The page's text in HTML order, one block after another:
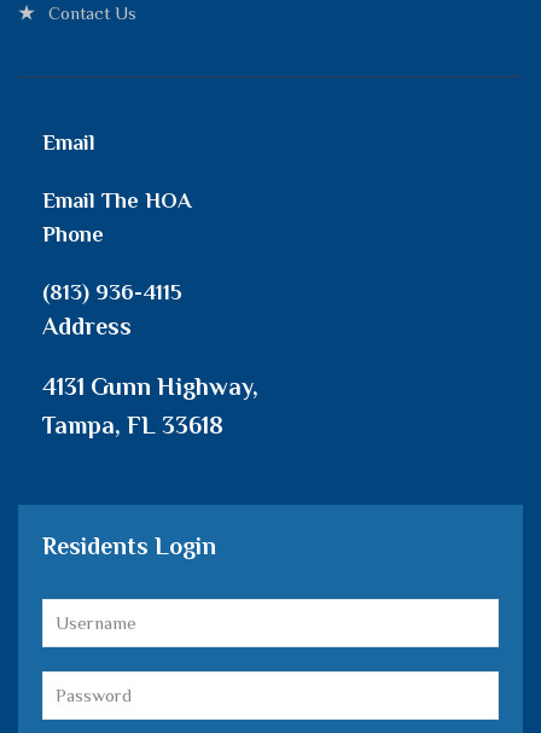
Contact Us
Email
Email The HOA
Phone
(813) 936-4115
Address
4131 Gunn Highway,
Tampa, FL 33618
Residents Login